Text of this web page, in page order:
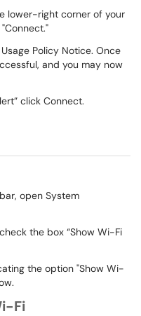
lower-right corner of your
Policy Notice. Once
and you may now
click Connect.
open System
the box “Show Wi-Fi
Fi